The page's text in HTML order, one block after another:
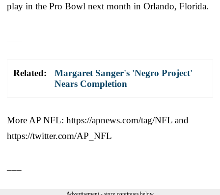
play in the Pro Bowl next month in Orlando, Florida.
Related:
Margaret Sanger's 'Negro Project'
Nears Completion
More AP NFL: https://apnews.com/tag/NFL and
https://twitter.com/AP_NFL
Advertisement - story continues below